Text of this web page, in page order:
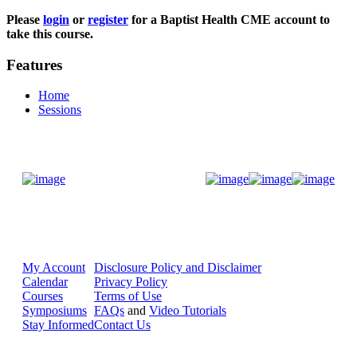
Please login or register for a Baptist Health CME account to
take this course.
Features
Home
Sessions
My Account
Calendar
Courses
Symposiums
Stay Informed
Disclosure Policy and Disclaimer
Privacy Policy
Terms of Use
FAQs and Video Tutorials
Contact Us